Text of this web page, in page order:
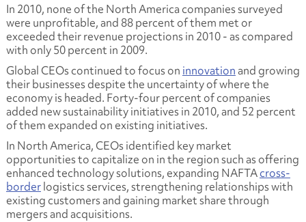
In 2010, none of the North America companies surveyed
were unprofitable, and 88 percent of them met or
exceeded their revenue projections in 2010 - as compared
with only 50 percent in 2009.
Global CEOs continued to focus on innovationand growing
their businesses despite the uncertainty of where the
economy is headed. Forty-four percent of companies
added new sustainability initiatives in 2010, and 52 percent
of them expanded on existing initiatives.
In North America, CEOs identified key market
opportunities to capitalize on in the region such as offering
enhanced technology solutions, expanding NAFTAcross-
borderlogistics services, strengthening relationships with
existing customers and gaining market share through
mergers and acquisitions.